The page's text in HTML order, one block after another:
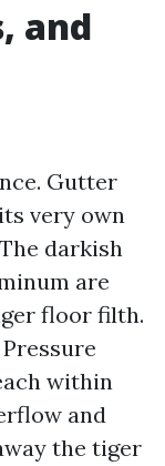
and
Gutter
very own
darkish
are
floor filth.
within
and
the tiger